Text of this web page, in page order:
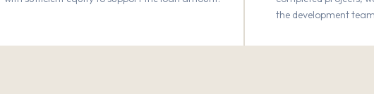
the development